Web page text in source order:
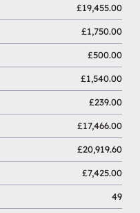
£19,455.00
£1,750.00
£500.00
£1,540.00
£239.00
£17,466.00
£20,919.60
£7,425.00
49